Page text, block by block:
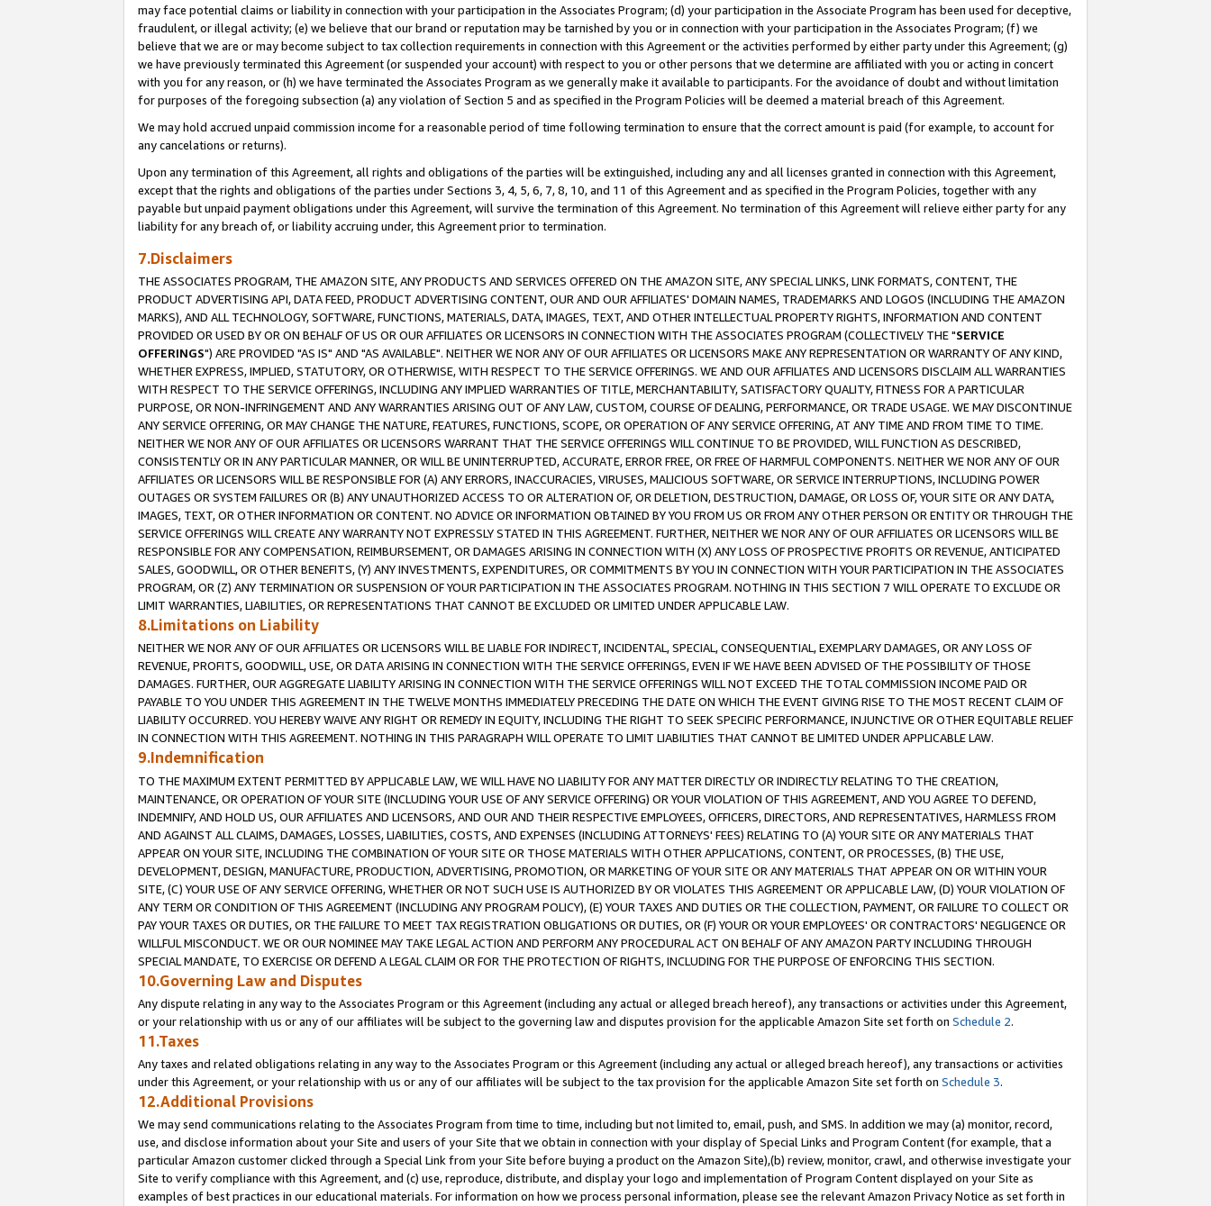
may face potential claims or liability in connection with your participation in the Associates Program; (d) your participation in the Associate Program has been used for deceptive,
fraudulent, or illegal activity; (e) we believe that our brand or reputation may be tarnished by you or in connection with your participation in the Associates Program; (f) we
believe that we are or may become subject to tax collection requirements in connection with this Agreement or the activities performed by either party under this Agreement; (g)
we have previously terminated this Agreement (or suspended your account) with respect to you or other persons that we determine are affiliated with you or acting in concert
with you for any reason, or (h) we have terminated the Associates Program as we generally make it available to participants. For the avoidance of doubt and without limitation
for purposes of the foregoing subsection (a) any violation of Section 5 and as specified in the Program Policies will be deemed a material breach of this Agreement.
We may hold accrued unpaid commission income for a reasonable period of time following termination to ensure that the correct amount is paid (for example, to account for
any cancelations or returns).
Upon any termination of this Agreement, all rights and obligations of the parties will be extinguished, including any and all licenses granted in connection with this Agreement,
except that the rights and obligations of the parties under Sections 3, 4, 5, 6, 7, 8, 10, and 11 of this Agreement and as specified in the Program Policies, together with any
payable but unpaid payment obligations under this Agreement, will survive the termination of this Agreement. No termination of this Agreement will relieve either party for any
liability for any breach of, or liability accruing under, this Agreement prior to termination.
7.Disclaimers
THE ASSOCIATES PROGRAM, THE AMAZON SITE, ANY PRODUCTS AND SERVICES OFFERED ON THE AMAZON SITE, ANY SPECIAL LINKS, LINK FORMATS, CONTENT, THE
PRODUCT ADVERTISING API, DATA FEED, PRODUCT ADVERTISING CONTENT, OUR AND OUR AFFILIATES' DOMAIN NAMES, TRADEMARKS AND LOGOS (INCLUDING THE AMAZON
MARKS), AND ALL TECHNOLOGY, SOFTWARE, FUNCTIONS, MATERIALS, DATA, IMAGES, TEXT, AND OTHER INTELLECTUAL PROPERTY RIGHTS, INFORMATION AND CONTENT
PROVIDED OR USED BY OR ON BEHALF OF US OR OUR AFFILIATES OR LICENSORS IN CONNECTION WITH THE ASSOCIATES PROGRAM (COLLECTIVELY THE "SERVICE
OFFERINGS") ARE PROVIDED "AS IS" AND "AS AVAILABLE". NEITHER WE NOR ANY OF OUR AFFILIATES OR LICENSORS MAKE ANY REPRESENTATION OR WARRANTY OF ANY KIND,
WHETHER EXPRESS, IMPLIED, STATUTORY, OR OTHERWISE, WITH RESPECT TO THE SERVICE OFFERINGS. WE AND OUR AFFILIATES AND LICENSORS DISCLAIM ALL WARRANTIES
WITH RESPECT TO THE SERVICE OFFERINGS, INCLUDING ANY IMPLIED WARRANTIES OF TITLE, MERCHANTABILITY, SATISFACTORY QUALITY, FITNESS FOR A PARTICULAR
PURPOSE, OR NON-INFRINGEMENT AND ANY WARRANTIES ARISING OUT OF ANY LAW, CUSTOM, COURSE OF DEALING, PERFORMANCE, OR TRADE USAGE. WE MAY DISCONTINUE
ANY SERVICE OFFERING, OR MAY CHANGE THE NATURE, FEATURES, FUNCTIONS, SCOPE, OR OPERATION OF ANY SERVICE OFFERING, AT ANY TIME AND FROM TIME TO TIME.
NEITHER WE NOR ANY OF OUR AFFILIATES OR LICENSORS WARRANT THAT THE SERVICE OFFERINGS WILL CONTINUE TO BE PROVIDED, WILL FUNCTION AS DESCRIBED,
CONSISTENTLY OR IN ANY PARTICULAR MANNER, OR WILL BE UNINTERRUPTED, ACCURATE, ERROR FREE, OR FREE OF HARMFUL COMPONENTS. NEITHER WE NOR ANY OF OUR
AFFILIATES OR LICENSORS WILL BE RESPONSIBLE FOR (A) ANY ERRORS, INACCURACIES, VIRUSES, MALICIOUS SOFTWARE, OR SERVICE INTERRUPTIONS, INCLUDING POWER
OUTAGES OR SYSTEM FAILURES OR (B) ANY UNAUTHORIZED ACCESS TO OR ALTERATION OF, OR DELETION, DESTRUCTION, DAMAGE, OR LOSS OF, YOUR SITE OR ANY DATA,
IMAGES, TEXT, OR OTHER INFORMATION OR CONTENT. NO ADVICE OR INFORMATION OBTAINED BY YOU FROM US OR FROM ANY OTHER PERSON OR ENTITY OR THROUGH THE
SERVICE OFFERINGS WILL CREATE ANY WARRANTY NOT EXPRESSLY STATED IN THIS AGREEMENT. FURTHER, NEITHER WE NOR ANY OF OUR AFFILIATES OR LICENSORS WILL BE
RESPONSIBLE FOR ANY COMPENSATION, REIMBURSEMENT, OR DAMAGES ARISING IN CONNECTION WITH (X) ANY LOSS OF PROSPECTIVE PROFITS OR REVENUE, ANTICIPATED
SALES, GOODWILL, OR OTHER BENEFITS, (Y) ANY INVESTMENTS, EXPENDITURES, OR COMMITMENTS BY YOU IN CONNECTION WITH YOUR PARTICIPATION IN THE ASSOCIATES
PROGRAM, OR (Z) ANY TERMINATION OR SUSPENSION OF YOUR PARTICIPATION IN THE ASSOCIATES PROGRAM. NOTHING IN THIS SECTION 7 WILL OPERATE TO EXCLUDE OR
LIMIT WARRANTIES, LIABILITIES, OR REPRESENTATIONS THAT CANNOT BE EXCLUDED OR LIMITED UNDER APPLICABLE LAW.
8.Limitations on Liability
NEITHER WE NOR ANY OF OUR AFFILIATES OR LICENSORS WILL BE LIABLE FOR INDIRECT, INCIDENTAL, SPECIAL, CONSEQUENTIAL, EXEMPLARY DAMAGES, OR ANY LOSS OF
REVENUE, PROFITS, GOODWILL, USE, OR DATA ARISING IN CONNECTION WITH THE SERVICE OFFERINGS, EVEN IF WE HAVE BEEN ADVISED OF THE POSSIBILITY OF THOSE
DAMAGES. FURTHER, OUR AGGREGATE LIABILITY ARISING IN CONNECTION WITH THE SERVICE OFFERINGS WILL NOT EXCEED THE TOTAL COMMISSION INCOME PAID OR
PAYABLE TO YOU UNDER THIS AGREEMENT IN THE TWELVE MONTHS IMMEDIATELY PRECEDING THE DATE ON WHICH THE EVENT GIVING RISE TO THE MOST RECENT CLAIM OF
LIABILITY OCCURRED. YOU HEREBY WAIVE ANY RIGHT OR REMEDY IN EQUITY, INCLUDING THE RIGHT TO SEEK SPECIFIC PERFORMANCE, INJUNCTIVE OR OTHER EQUITABLE RELIEF
IN CONNECTION WITH THIS AGREEMENT. NOTHING IN THIS PARAGRAPH WILL OPERATE TO LIMIT LIABILITIES THAT CANNOT BE LIMITED UNDER APPLICABLE LAW.
9.Indemnification
TO THE MAXIMUM EXTENT PERMITTED BY APPLICABLE LAW, WE WILL HAVE NO LIABILITY FOR ANY MATTER DIRECTLY OR INDIRECTLY RELATING TO THE CREATION,
MAINTENANCE, OR OPERATION OF YOUR SITE (INCLUDING YOUR USE OF ANY SERVICE OFFERING) OR YOUR VIOLATION OF THIS AGREEMENT, AND YOU AGREE TO DEFEND,
INDEMNIFY, AND HOLD US, OUR AFFILIATES AND LICENSORS, AND OUR AND THEIR RESPECTIVE EMPLOYEES, OFFICERS, DIRECTORS, AND REPRESENTATIVES, HARMLESS FROM
AND AGAINST ALL CLAIMS, DAMAGES, LOSSES, LIABILITIES, COSTS, AND EXPENSES (INCLUDING ATTORNEYS' FEES) RELATING TO (A) YOUR SITE OR ANY MATERIALS THAT
APPEAR ON YOUR SITE, INCLUDING THE COMBINATION OF YOUR SITE OR THOSE MATERIALS WITH OTHER APPLICATIONS, CONTENT, OR PROCESSES, (B) THE USE,
DEVELOPMENT, DESIGN, MANUFACTURE, PRODUCTION, ADVERTISING, PROMOTION, OR MARKETING OF YOUR SITE OR ANY MATERIALS THAT APPEAR ON OR WITHIN YOUR
SITE, (C) YOUR USE OF ANY SERVICE OFFERING, WHETHER OR NOT SUCH USE IS AUTHORIZED BY OR VIOLATES THIS AGREEMENT OR APPLICABLE LAW, (D) YOUR VIOLATION OF
ANY TERM OR CONDITION OF THIS AGREEMENT (INCLUDING ANY PROGRAM POLICY), (E) YOUR TAXES AND DUTIES OR THE COLLECTION, PAYMENT, OR FAILURE TO COLLECT OR
PAY YOUR TAXES OR DUTIES, OR THE FAILURE TO MEET TAX REGISTRATION OBLIGATIONS OR DUTIES, OR (F) YOUR OR YOUR EMPLOYEES' OR CONTRACTORS' NEGLIGENCE OR
WILLFUL MISCONDUCT. WE OR OUR NOMINEE MAY TAKE LEGAL ACTION AND PERFORM ANY PROCEDURAL ACT ON BEHALF OF ANY AMAZON PARTY INCLUDING THROUGH
SPECIAL MANDATE, TO EXERCISE OR DEFEND A LEGAL CLAIM OR FOR THE PROTECTION OF RIGHTS, INCLUDING FOR THE PURPOSE OF ENFORCING THIS SECTION.
10.Governing Law and Disputes
Any dispute relating in any way to the Associates Program or this Agreement (including any actual or alleged breach hereof), any transactions or activities under this Agreement,
or your relationship with us or any of our affiliates will be subject to the governing law and disputes provision for the applicable Amazon Site set forth on Schedule 2.
11.Taxes
Any taxes and related obligations relating in any way to the Associates Program or this Agreement (including any actual or alleged breach hereof), any transactions or activities
under this Agreement, or your relationship with us or any of our affiliates will be subject to the tax provision for the applicable Amazon Site set forth on Schedule 3.
12.Additional Provisions
We may send communications relating to the Associates Program from time to time, including but not limited to, email, push, and SMS. In addition we may (a) monitor, record,
use, and disclose information about your Site and users of your Site that we obtain in connection with your display of Special Links and Program Content (for example, that a
particular Amazon customer clicked through a Special Link from your Site before buying a product on the Amazon Site),(b) review, monitor, crawl, and otherwise investigate your
Site to verify compliance with this Agreement, and (c) use, reproduce, distribute, and display your logo and implementation of Program Content displayed on your Site as
examples of best practices in our educational materials. For information on how we process personal information, please see the relevant Amazon Privacy Notice as set forth in